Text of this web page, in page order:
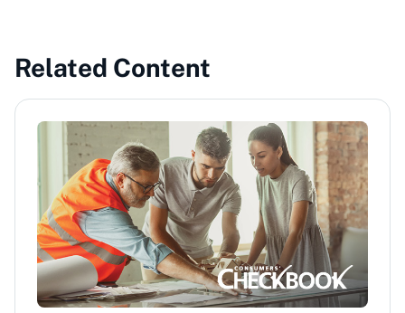
tax, investment, or any other business and
professional decisions that affect you and/or your
business.
Related Content